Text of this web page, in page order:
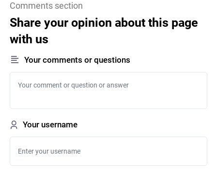
Comments section
Share your opinion about this page
with us
Your comments or questions
Your username